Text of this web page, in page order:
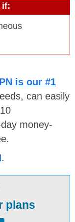
if:
is our #1
can easily
money-
.
plans